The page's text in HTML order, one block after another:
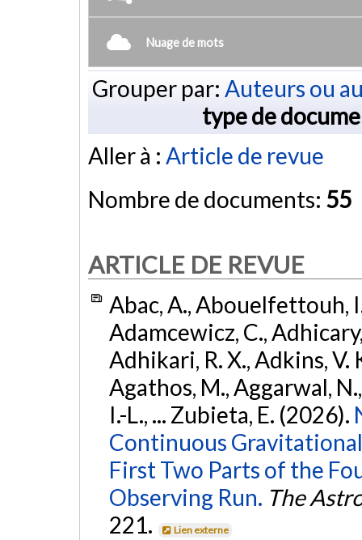
Nuage de mots
Grouper par: Auteurs ou
type de
Aller à : Article de revue
Nombre de documents: 55
ARTICLE DE REVUE
Abac, A., Abouelfettouh,
Adamcewicz, C.,
Adhikari, R. X., Adkins, V.
Agathos, M., Aggarwal,
I.-L., ... Zubieta, E. (2026).
Continuous
First Two Parts of the
Observing Run. The
221.
Lien externe